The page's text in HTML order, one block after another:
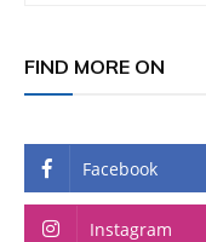
FIND MORE ON
Facebook
Instagram